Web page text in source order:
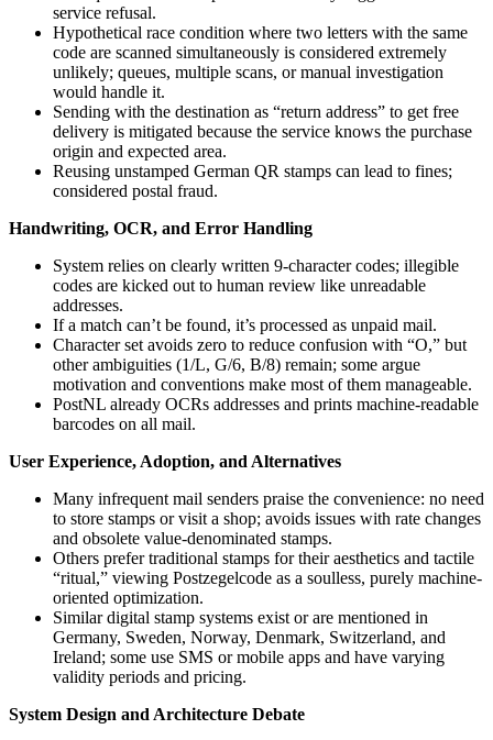
service refusal.
Hypothetical race condition where two letters with the same
code are scanned simultaneously is considered extremely
unlikely; queues, multiple scans, or manual investigation
would handle it.
Sending with the destination as “return address” to get free
delivery is mitigated because the service knows the purchase
origin and expected area.
Reusing unstamped German QR stamps can lead to fines;
considered postal fraud.
Handwriting, OCR, and Error Handling
System relies on clearly written 9-character codes; illegible
codes are kicked out to human review like unreadable
addresses.
If a match can’t be found, it’s processed as unpaid mail.
Character set avoids zero to reduce confusion with “O,” but
other ambiguities (1/L, G/6, B/8) remain; some argue
motivation and conventions make most of them manageable.
PostNL already OCRs addresses and prints machine-readable
barcodes on all mail.
User Experience, Adoption, and Alternatives
Many infrequent mail senders praise the convenience: no need
to store stamps or visit a shop; avoids issues with rate changes
and obsolete value-denominated stamps.
Others prefer traditional stamps for their aesthetics and tactile
“ritual,” viewing Postzegelcode as a soulless, purely machine-
oriented optimization.
Similar digital stamp systems exist or are mentioned in
Germany, Sweden, Norway, Denmark, Switzerland, and
Ireland; some use SMS or mobile apps and have varying
validity periods and pricing.
System Design and Architecture Debate